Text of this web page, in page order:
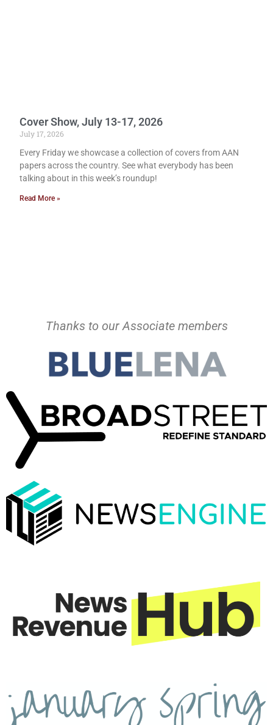
Cover Show, July 13-17, 2026
July 17, 2026
Every Friday we showcase a collection of covers from AAN
papers across the country. See what everybody has been
talking about in this week’s roundup!
Read More »
Thanks to our Associate members